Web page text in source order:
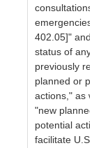
consultations
emergencies,
402.05]" and
status of any
previously
planned or
actions," as
"new planned
potential
facilitate U.S.